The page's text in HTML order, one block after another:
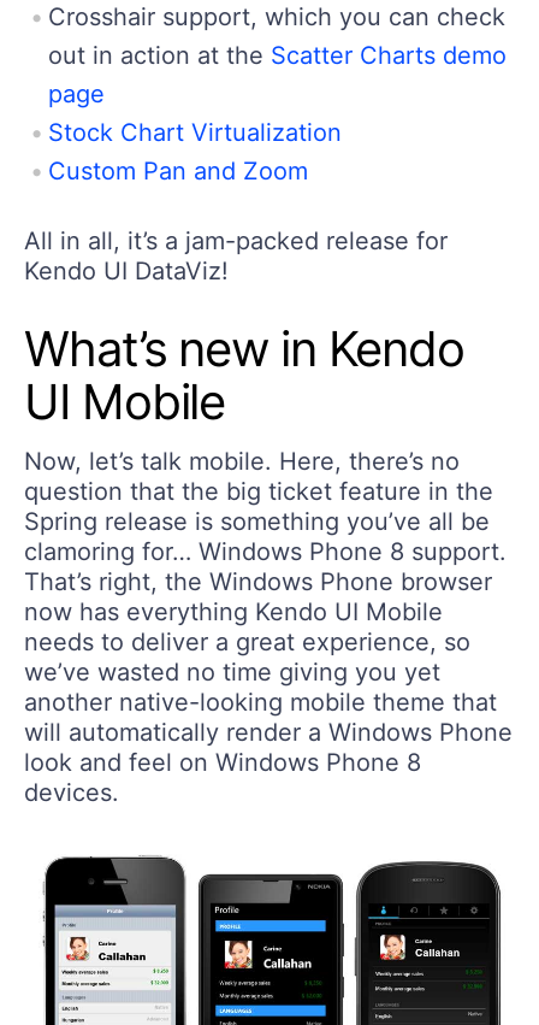
Crosshair support, which you can check
out in action at the Scatter Charts demo
page
Stock Chart Virtualization
Custom Pan and Zoom
All in all, it’s a jam-packed release for
Kendo UI DataViz!
What’s new in Kendo
UI Mobile
Now, let’s talk mobile. Here, there’s no
question that the big ticket feature in the
Spring release is something you’ve all be
clamoring for… Windows Phone 8 support.
That’s right, the Windows Phone browser
now has everything Kendo UI Mobile
needs to deliver a great experience, so
we’ve wasted no time giving you yet
another native-looking mobile theme that
will automatically render a Windows Phone
look and feel on Windows Phone 8
devices.